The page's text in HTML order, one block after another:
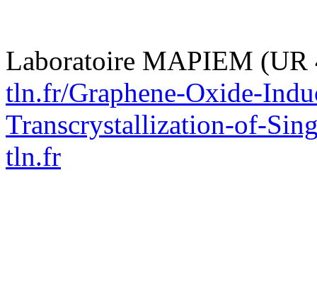
Laboratoire MAPIEM
tln.fr/Graphene-Oxide-
Transcrystallization-of-
tln.fr